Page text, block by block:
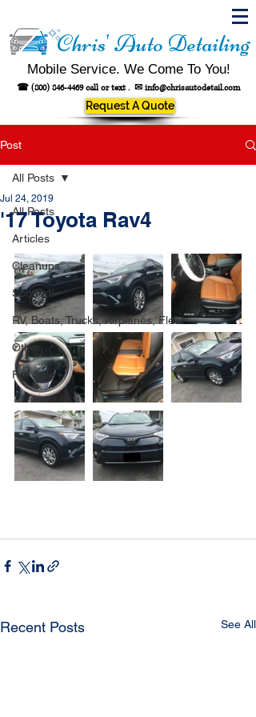
Chris' Auto Detailing
Mobile Service. We Come To You!
☎ (800) 846-4469call or text . ✉ info@chrisautodetail.com
Request A Quote
Post
All Posts
Articles
Cleanups
Spotted!
RV, Boats, Trucks, Airplanes, Fleet
Other
For Sale
All Posts
'17 Toyota Rav4
Jul 24, 2019
Recent Posts See All